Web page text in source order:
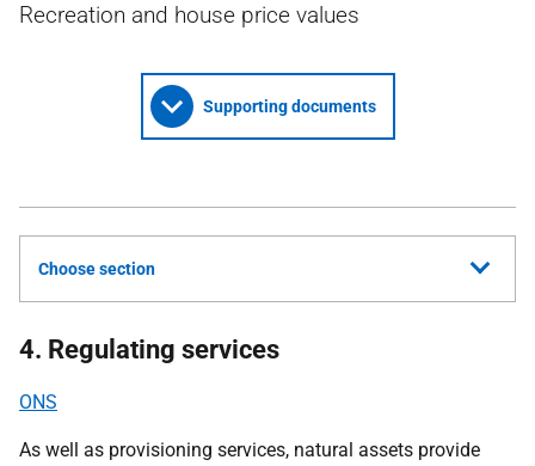
Recreation and house price values
Supporting documents
Choose section
4. Regulating services
ONS
As well as provisioning services, natural assets provide